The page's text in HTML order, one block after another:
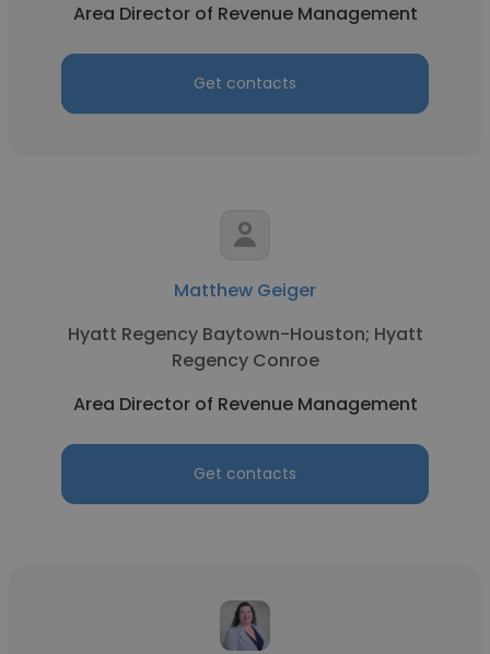
Area Director of Revenue Management
Get contacts
Matthew Geiger
Hyatt Regency Baytown-Houston; Hyatt
Regency Conroe
Area Director of Revenue Management
Get contacts